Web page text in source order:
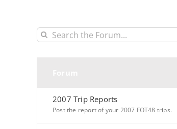
2007 Trip Reports
Post the report of your 2007 FOT48 trips.